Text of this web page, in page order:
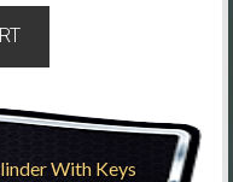
With Keys